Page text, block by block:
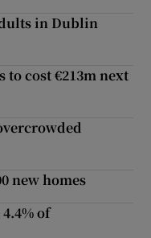
in Dublin
to cost €213m next
new homes
of